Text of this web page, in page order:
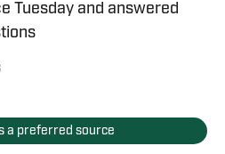
Tuesday and answered
a preferred source